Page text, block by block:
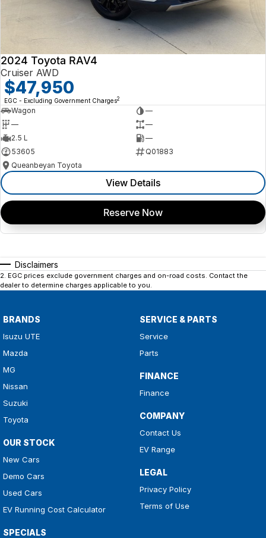
Contact us today to arrange an inspection or to speak with one of our
friendly team members. Experience the difference of buying from a
trusted local dealer.
2024 Toyota RAV4
Cruiser AWD
$47,950
EGC - Excluding Government Charges2
Wagon
—
—
—
2.5 L
—
53605
Q01883
Queanbeyan Toyota
View Details
Reserve Now
Disclaimers
2 EGC prices exclude government charges and on-road costs. Contact the
dealer to determine charges applicable to you.
BRANDS
Isuzu UTE
Mazda
MG
Nissan
Suzuki
Toyota
OUR STOCK
New Cars
Demo Cars
Used Cars
EV Running Cost Calculator
SPECIALS
SERVICE & PARTS
Service
Parts
FINANCE
Finance
COMPANY
Contact Us
EV Range
LEGAL
Privacy Policy
Terms of Use